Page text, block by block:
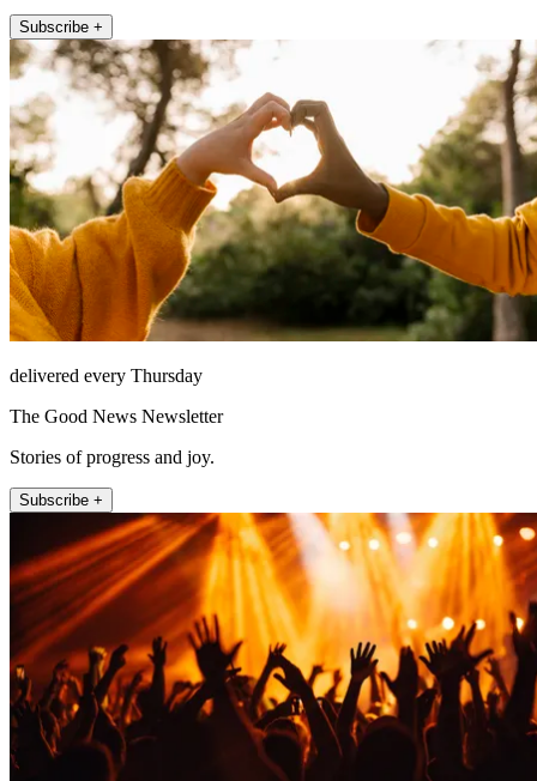
Subscribe +
delivered every Thursday
The Good News Newsletter
Stories of progress and joy.
Subscribe +